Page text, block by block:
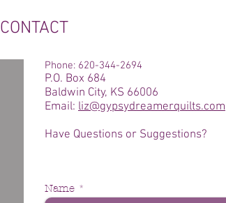
CONTACT
Phone: 620-344-2694
P.O. Box 684
Baldwin City, KS 66006
Email: liz@gypsydreamerquilts.com
Have Questions or Suggestions?
Name